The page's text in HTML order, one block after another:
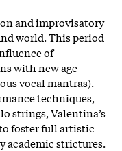
and improvisatory
world. This period
of
with new age
vocal mantras).
techniques,
strings, Valentina’s
foster full artistic
academic strictures.